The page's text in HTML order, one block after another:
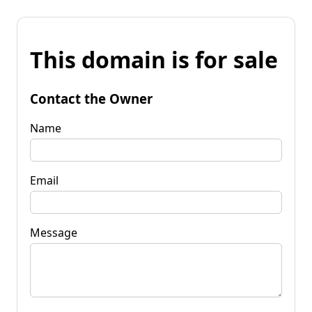
This domain is for sale
Contact the Owner
Name
Email
Message